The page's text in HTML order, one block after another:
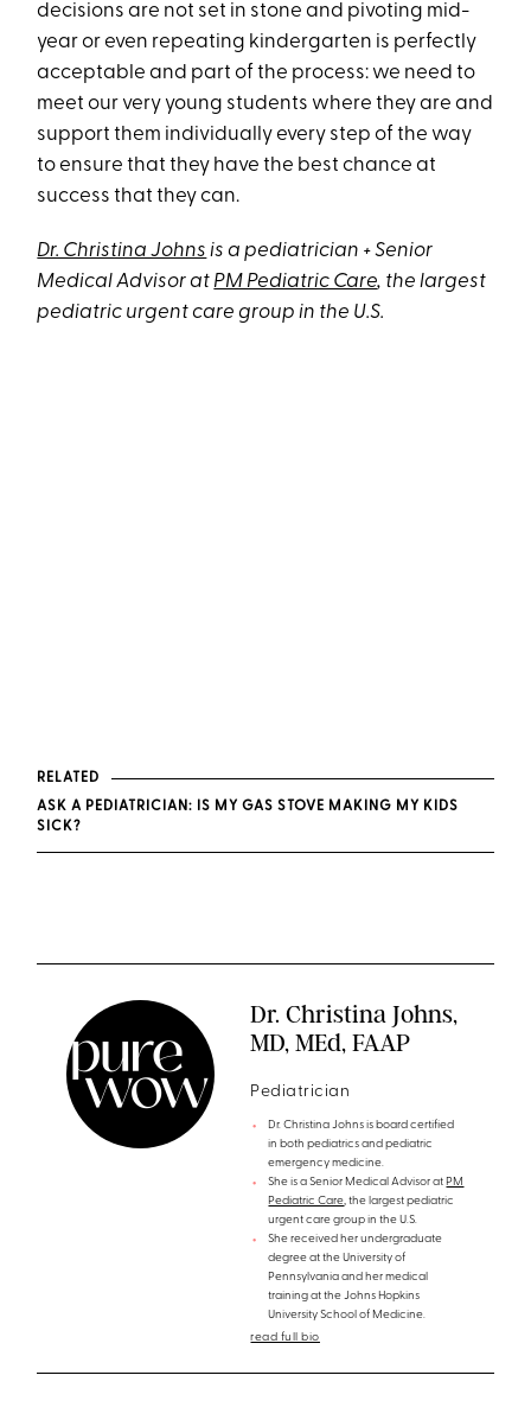
decisions are not set in stone and pivoting mid-
year or even repeating kindergarten is perfectly
acceptable and part of the process: we need to
meet our very young students where they are and
support them individually every step of the way
to ensure that they have the best chance at
success that they can.
Dr. Christina Johns is a pediatrician + Senior
Medical Advisor at PM Pediatric Care, the largest
pediatric urgent care group in the U.S.
RELATED
ASK A PEDIATRICIAN: IS MY GAS STOVE MAKING MY KIDS
SICK?
Dr. Christina Johns,
MD, MEd, FAAP
Pediatrician
Dr. Christina Johns is board certified
in both pediatrics and pediatric
emergency medicine.
She is a Senior Medical Advisor at PM
Pediatric Care, the largest pediatric
urgent care group in the U.S.
She received her undergraduate
degree at the University of
Pennsylvania and her medical
training at the Johns Hopkins
University School of Medicine.
read full bio